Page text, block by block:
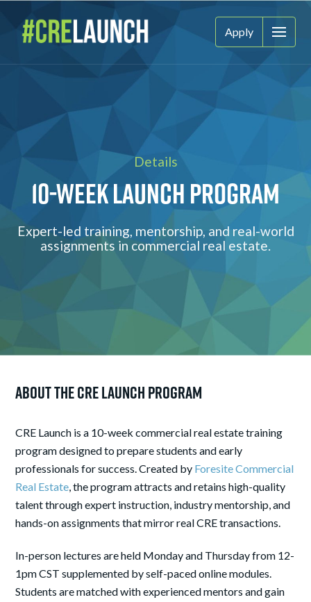
Apply
Details
10-Week Launch Program
Expert-led training, mentorship, and real-world
assignments in commercial real estate.
About the CRE Launch Program
CRE Launch is a 10-week commercial real estate training
program designed to prepare students and early
professionals for success. Created by Foresite Commercial
Real Estate, the program attracts and retains high-quality
talent through expert instruction, industry mentorship, and
hands-on assignments that mirror real CRE transactions.
In-person lectures are held Monday and Thursday from 12-
1pm CST supplemented by self-paced online modules.
Students are matched with experienced mentors and gain